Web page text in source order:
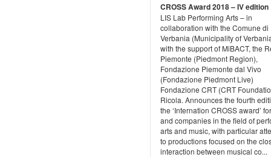
CROSS Award 2018 – IV edition
LIS Lab Performing Arts – in
collaboration with the Comune di
Verbania (Municipality of
with the support of MiBACT, the
Piemonte (Piedmont Region),
Fondazione Piemonte dal Vivo
(Fondazione Piedmont Live)
Fondazione CRT (CRT
Ricola. Announces the fourth
the ‘Internation CROSS award’
and companies in the field of
arts and music, with particular
to productions focused on the
interaction between musical co...